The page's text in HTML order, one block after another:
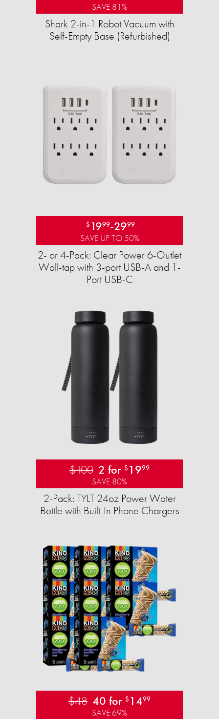
SAVE 81%
Shark 2-in-1 Robot Vacuum with
Self-Empty Base (Refurbished)
$ 1999-2999
SAVE UP TO 50%
2- or 4-Pack: Clear Power 6-Outlet
Wall-tap with 3-port USB-A and 1-
Port USB-C
$100 2 for $ 1999
SAVE 80%
2-Pack: TYLT 24oz Power Water
Bottle with Built-In Phone Chargers
$48 40 for $ 1499
SAVE 69%